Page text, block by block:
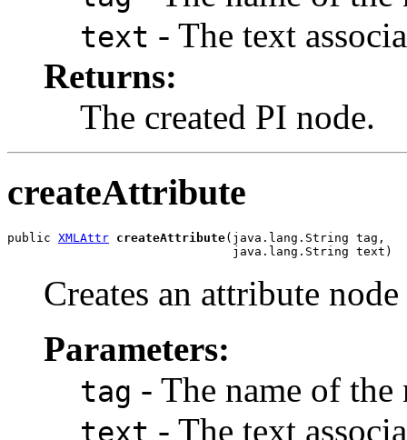
text - The text
Returns:
The created PI node.
createAttribute
public XMLAttr createAttribute(java.lang.String tag,
Creates an attribute
Parameters:
tag - The name of the
text - The text